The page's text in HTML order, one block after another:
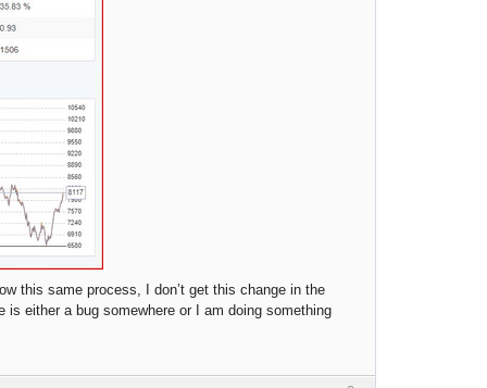
this same process, I don’t get this change in the
either a bug somewhere or I am doing something